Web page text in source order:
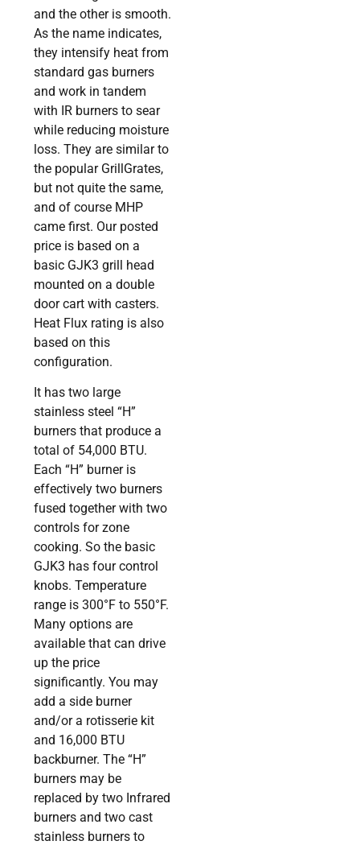
and the other is smooth.
As the name indicates,
they intensify heat from
standard gas burners
and work in tandem
with IR burners to sear
while reducing moisture
loss. They are similar to
the popular GrillGrates,
but not quite the same,
and of course MHP
came first. Our posted
price is based on a
basic GJK3 grill head
mounted on a double
door cart with casters.
Heat Flux rating is also
based on this
configuration.
It has two large
stainless steel “H”
burners that produce a
total of 54,000 BTU.
Each “H” burner is
effectively two burners
fused together with two
controls for zone
cooking. So the basic
GJK3 has four control
knobs. Temperature
range is 300°F to 550°F.
Many options are
available that can drive
up the price
significantly. You may
add a side burner
and/or a rotisserie kit
and 16,000 BTU
backburner. The “H”
burners may be
replaced by two Infrared
burners and two cast
stainless burners to